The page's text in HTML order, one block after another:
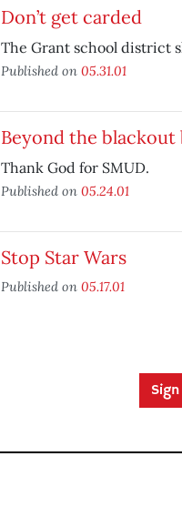
Don’t get carded
The Grant school district
Published on 05.31.01
Beyond the blackout
Thank God for SMUD.
Published on 05.24.01
Stop Star Wars
Published on 05.17.01